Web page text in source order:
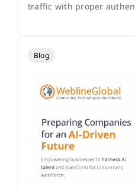
traffic with proper
Blog